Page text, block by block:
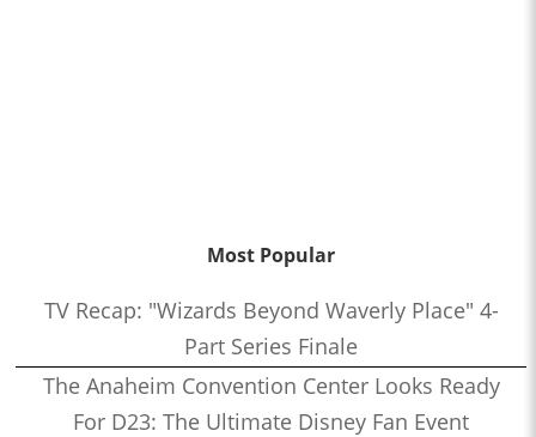
Most Popular
TV Recap: "Wizards Beyond Waverly Place" 4-
Part Series Finale
The Anaheim Convention Center Looks Ready
For D23: The Ultimate Disney Fan Event